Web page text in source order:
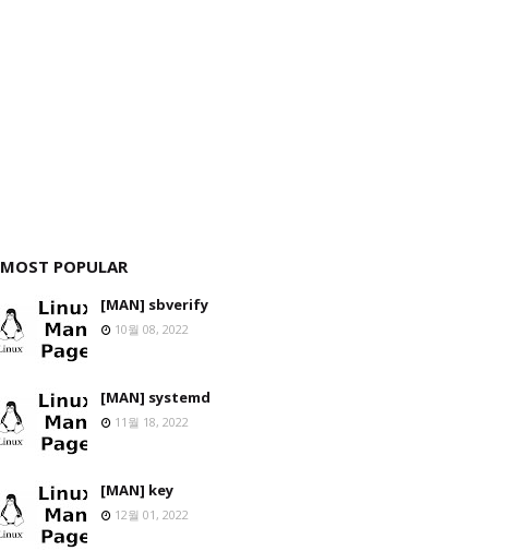
MOST POPULAR
[MAN] sbverify
10월 08, 2022
[MAN] systemd
11월 18, 2022
[MAN] key
12월 01, 2022